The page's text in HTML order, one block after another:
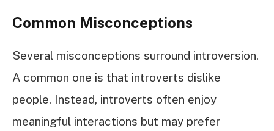
Common Misconceptions
Several misconceptions surround introversion.
A common one is that introverts dislike
people. Instead, introverts often enjoy
meaningful interactions but may prefer